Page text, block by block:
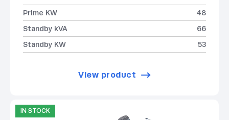
Prime KW
48
Standby kVA
66
Standby KW
53
View product
IN STOCK